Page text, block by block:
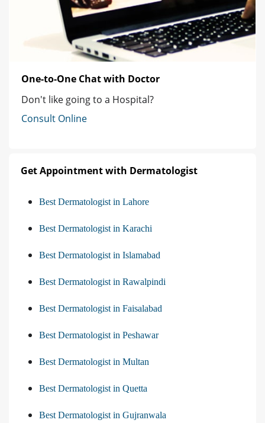
One-to-One Chat with Doctor
Don't like going to a Hospital?
Consult Online
Get Appointment with Dermatologist
Best Dermatologist in Lahore
Best Dermatologist in Karachi
Best Dermatologist in Islamabad
Best Dermatologist in Rawalpindi
Best Dermatologist in Faisalabad
Best Dermatologist in Peshawar
Best Dermatologist in Multan
Best Dermatologist in Quetta
Best Dermatologist in Gujranwala